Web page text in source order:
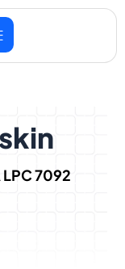
LPC 7092